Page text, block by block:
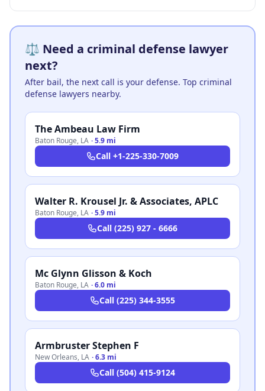
⚖️ Need a criminal defense lawyer
next?
After bail, the next call is your defense. Top criminal
defense lawyers nearby.
The Ambeau Law Firm
Baton Rouge, LA ·5.9 mi
Call +1-225-330-7009
Walter R. Krousel Jr. & Associates, APLC
Baton Rouge, LA ·5.9 mi
Call (225) 927 - 6666
Mc Glynn Glisson & Koch
Baton Rouge, LA ·6.0 mi
Call (225) 344-3555
Armbruster Stephen F
New Orleans, LA ·6.3 mi
Call (504) 415-9124